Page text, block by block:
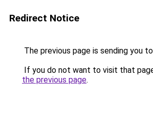
Redirect Notice
The previous page is sending you to
If you do not want to visit that
the previous page.